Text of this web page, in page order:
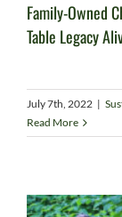
Family-Owned
Table Legacy
July 7th, 2022 |
Read More